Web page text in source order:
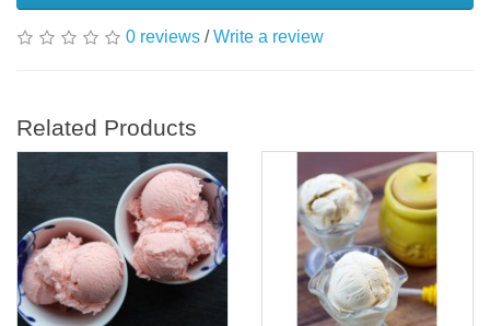
0 reviews /Write a review
Related Products